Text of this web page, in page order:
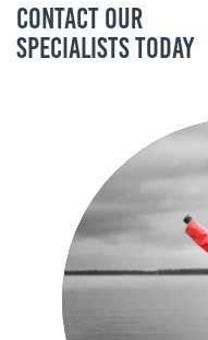
Contact our
specialists today